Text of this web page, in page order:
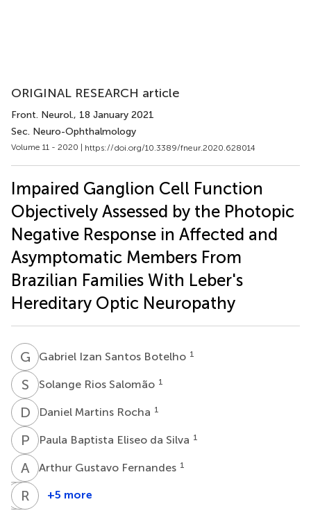
ORIGINAL RESEARCH article
Front. Neurol., 18 January 2021
Sec. Neuro-Ophthalmology
Volume 11 - 2020 | https://doi.org/10.3389/fneur.2020.628014
Impaired Ganglion Cell Function
Objectively Assessed by the Photopic
Negative Response in Affected and
Asymptomatic Members From
Brazilian Families With Leber's
Hereditary Optic Neuropathy
G Gabriel Izan Santos Botelho 1
S RSolange Rios Salomão 1
D MDaniel Martins Rocha 1
P BPaula Baptista Eliseo da Silva 1
A GArthur Gustavo Fernandes 1
S ESung
PY Paula
R B Rubens
+5 more